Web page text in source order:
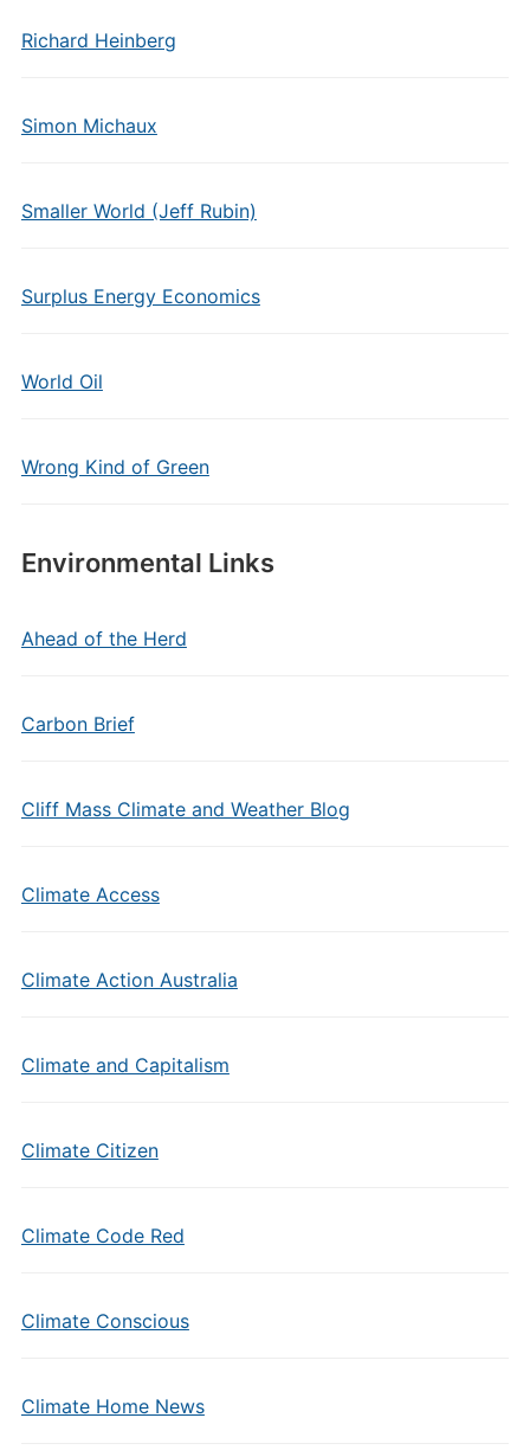
Richard Heinberg
Simon Michaux
Smaller World (Jeff Rubin)
Surplus Energy Economics
World Oil
Wrong Kind of Green
Environmental Links
Ahead of the Herd
Carbon Brief
Cliff Mass Climate and Weather Blog
Climate Access
Climate Action Australia
Climate and Capitalism
Climate Citizen
Climate Code Red
Climate Conscious
Climate Home News